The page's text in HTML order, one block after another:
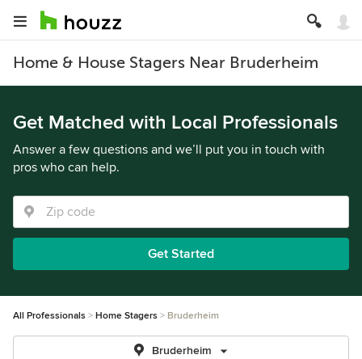
Home & House Stagers Near Bruderheim
Get Matched with Local Professionals
Answer a few questions and we’ll put you in touch with
pros who can help.
Get Started
All Professionals Home Stagers Bruderheim
Bruderheim